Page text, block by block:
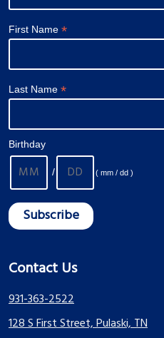
First Name *
Last Name *
Birthday
/ ( mm / dd )
Contact Us
931-363-2522
128 S First Street, Pulaski, TN